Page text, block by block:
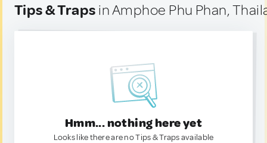
Tips & Traps in Amphoe Phu Phan,
Hmm... nothing here yet
Looks like there are no Tips & Traps available